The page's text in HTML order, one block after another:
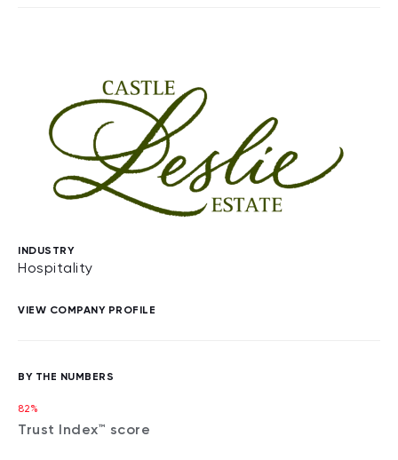
INDUSTRY
Hospitality
VIEW COMPANY PROFILE
BY THE NUMBERS
82%
Trust Index™ score